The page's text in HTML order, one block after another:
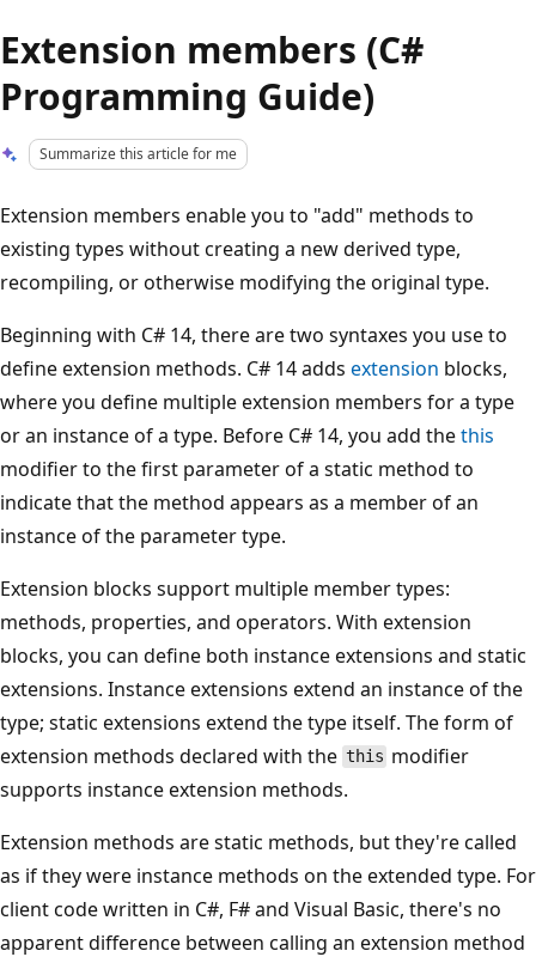
Extension members (C#
Programming Guide)
Summarize this article for me
Extension members enable you to "add" methods to
existing types without creating a new derived type,
recompiling, or otherwise modifying the original type.
Beginning with C# 14, there are two syntaxes you use to
define extension methods. C# 14 adds extension blocks,
where you define multiple extension members for a type
or an instance of a type. Before C# 14, you add thethis
modifier to the first parameter of a static method to
indicate that the method appears as a member of an
instance of the parameter type.
Extension blocks support multiple member types:
methods, properties, and operators. With extension
blocks, you can define both instance extensions and static
extensions. Instance extensions extend an instance of the
type; static extensions extend the type itself. The form of
extension methods declared with the this modifier
supports instance extension methods.
Extension methods are static methods, but they're called
as if they were instance methods on the extended type. For
client code written in C#, F# and Visual Basic, there's no
apparent difference between calling an extension method